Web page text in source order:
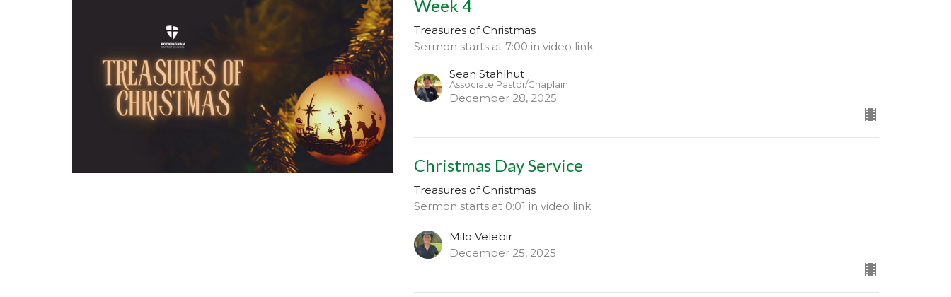
Week 4
Treasures of Christmas
Sermon starts at 7:00 in video link
Sean Stahlhut
Associate Pastor/Chaplain
December 28, 2025
Christmas Day Service
Treasures of Christmas
Sermon starts at 0:01 in video link
Milo Velebir
December 25, 2025